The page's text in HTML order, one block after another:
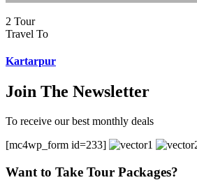
2 Tour
Travel To
Kartarpur
Join The Newsletter
To receive our best monthly deals
[mc4wp_form id=233]
Want to Take Tour Packages?